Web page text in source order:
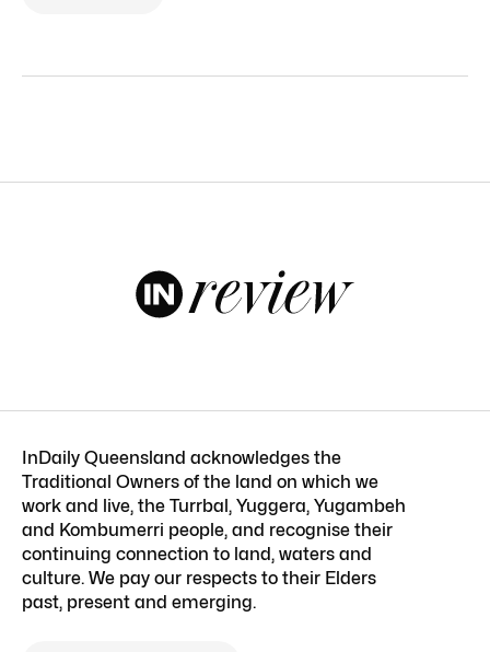
InDaily Queensland acknowledges the
Traditional Owners of the land on which we
work and live, the Turrbal, Yuggera, Yugambeh
and Kombumerri people, and recognise their
continuing connection to land, waters and
culture. We pay our respects to their Elders
past, present and emerging.